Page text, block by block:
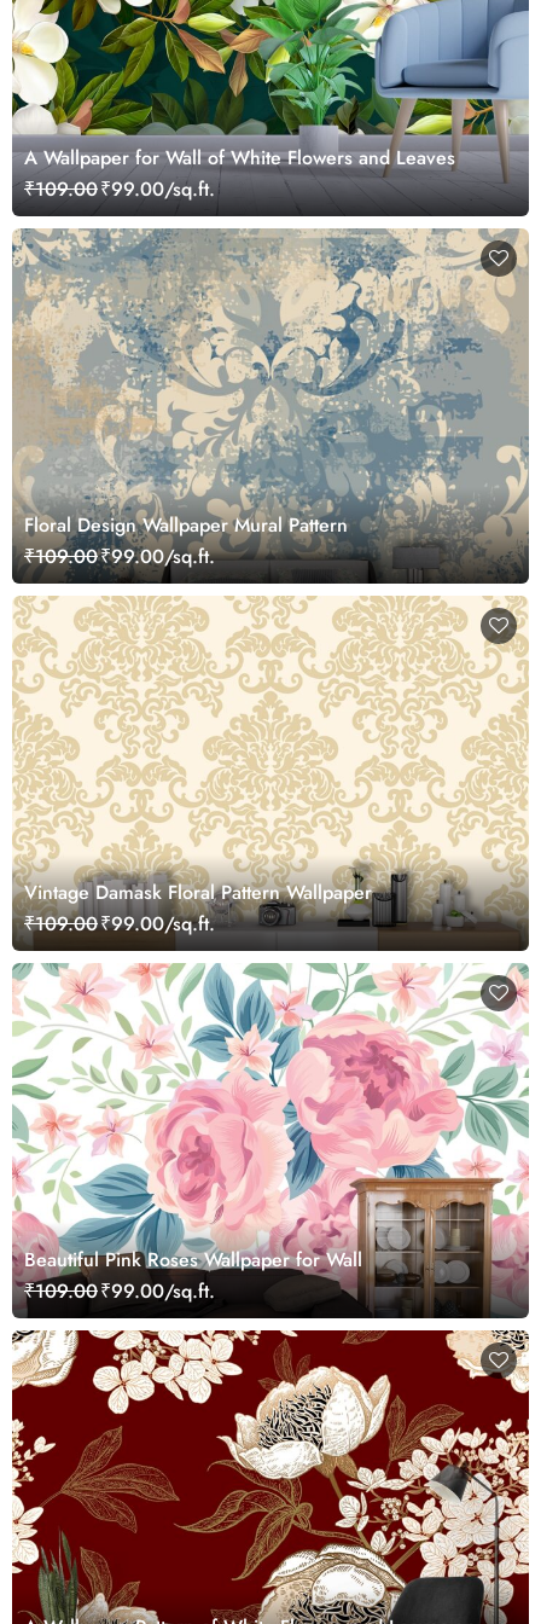
A Wallpaper for Wall of White Flowers and Leaves
₹109.00₹99.00/sq.ft.
Floral Design Wallpaper Mural Pattern
₹109.00₹99.00/sq.ft.
Vintage Damask Floral Pattern Wallpaper
₹109.00₹99.00/sq.ft.
Beautiful Pink Roses Wallpaper for Wall
₹109.00₹99.00/sq.ft.